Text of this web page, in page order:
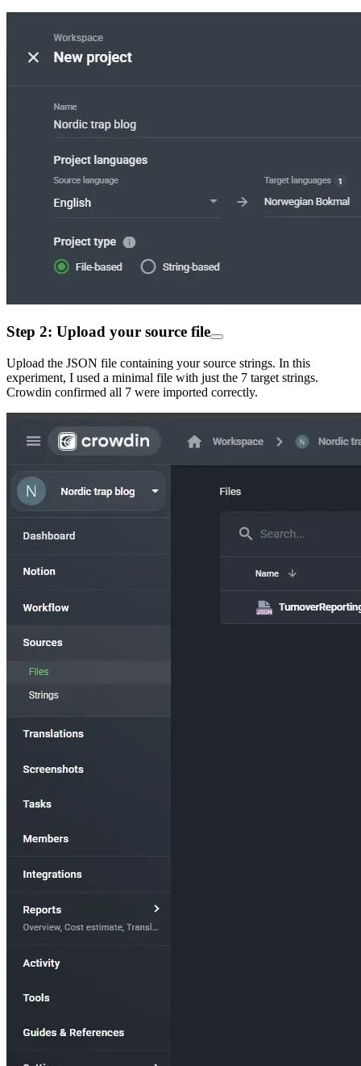
Step 2: Upload your source file
Upload the JSON file containing your source strings. In this
experiment, I used a minimal file with just the 7 target strings.
Crowdin confirmed all 7 were imported correctly.